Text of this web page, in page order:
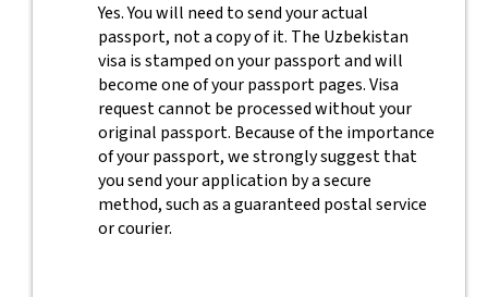
Yes. You will need to send your actual
passport, not a copy of it. The Uzbekistan
visa is stamped on your passport and will
become one of your passport pages. Visa
request cannot be processed without your
original passport. Because of the importance
of your passport, we strongly suggest that
you send your application by a secure
method, such as a guaranteed postal service
or courier.